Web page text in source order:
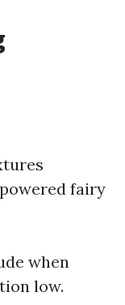
fairy
when
low.